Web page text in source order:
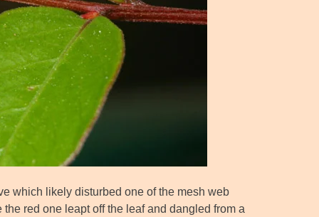
which likely disturbed one of the mesh web
red one leapt off the leaf and dangled from a